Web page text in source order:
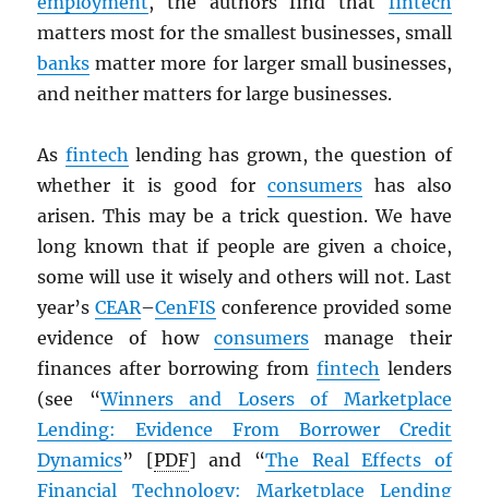
matters most for the smallest businesses, small
banks matter more for larger small businesses,
and neither matters for large businesses.
As fintech lending has grown, the question of
whether it is good for consumershas also
arisen. This may be a trick question. We have
long known that if people are given a choice,
some will use it wisely and others will not. Last
year’sCEAR–CenFIS conference provided some
evidence of how consumersmanage their
finances after borrowing from fintech lenders
(see “Winners and Losers of Marketplace
Lending: Evidence From Borrower Credit
Dynamics” [PDF] and “The Real Effects of
Financial Technology: Marketplace Lending